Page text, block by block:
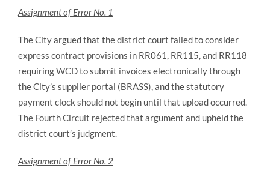
Assignment of Error No. 1
The City argued that the district court failed to consider
express contract provisions in RR061, RR115, and RR118
requiring WCD to submit invoices electronically through
the City’s supplier portal (BRASS), and the statutory
payment clock should not begin until that upload occurred.
The Fourth Circuit rejected that argument and upheld the
district court’s judgment.
Assignment of Error No. 2